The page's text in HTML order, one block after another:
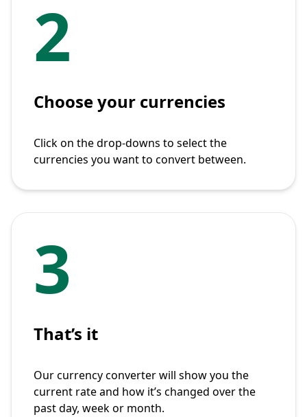
2
Choose your currencies
Click on the drop-downs to select the
currencies you want to convert between.
3
That’s it
Our currency converter will show you the
current rate and how it’s changed over the
past day, week or month.